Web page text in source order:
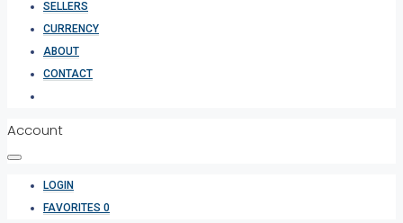
SELLERS
CURRENCY
ABOUT
CONTACT
Account
LOGIN
FAVORITES 0